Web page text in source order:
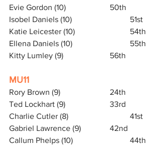
Evie Gordon (10)			50th
Isobel Daniels (10)			51st
Katie Leicester (10)			54th
Ellena Daniels (10)			55th
Kitty Lumley (9)			56th
MU11
Rory Brown (9) 			24th
Ted Lockhart (9)			33rd
Charlie Cutler (8) 			41st
Gabriel Lawrence (9)		42nd
Callum Phelps (10)			44th